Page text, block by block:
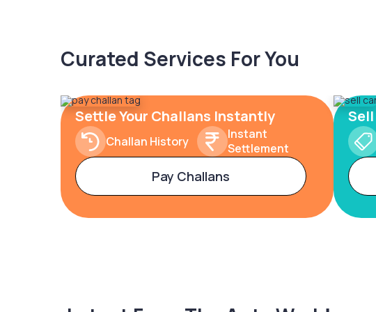
Curated Services For You
Settle Your Challans Instantly
Challan History
Instant
Settlement
Pay Challans
Sell